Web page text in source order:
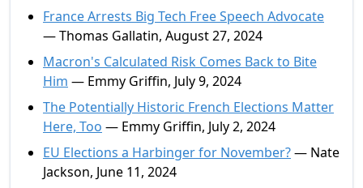
France Arrests Big Tech Free Speech Advocate
— Thomas Gallatin, August 27, 2024
Macron's Calculated Risk Comes Back to Bite
Him — Emmy Griffin, July 9, 2024
The Potentially Historic French Elections Matter
Here, Too — Emmy Griffin, July 2, 2024
EU Elections a Harbinger for November?— Nate
Jackson, June 11, 2024